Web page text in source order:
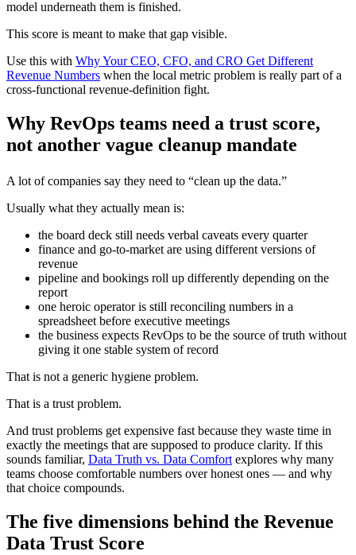
model underneath them is finished.
This score is meant to make that gap visible.
Use this with Why Your CEO, CFO, and CRO Get Different
Revenue Numbers when the local metric problem is really part of a
cross-functional revenue-definition fight.
Why RevOps teams need a trust score,
not another vague cleanup mandate
A lot of companies say they need to “clean up the data.”
Usually what they actually mean is:
the board deck still needs verbal caveats every quarter
finance and go-to-market are using different versions of
revenue
pipeline and bookings roll up differently depending on the
report
one heroic operator is still reconciling numbers in a
spreadsheet before executive meetings
the business expects RevOps to be the source of truth without
giving it one stable system of record
That is not a generic hygiene problem.
That is a trust problem.
And trust problems get expensive fast because they waste time in
exactly the meetings that are supposed to produce clarity. If this
sounds familiar, Data Truth vs. Data Comfort explores why many
teams choose comfortable numbers over honest ones — and why
that choice compounds.
The five dimensions behind the Revenue
Data Trust Score